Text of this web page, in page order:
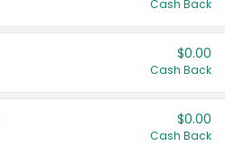
Cash Back
$0.00
Cash Back
$0.00
Cash Back